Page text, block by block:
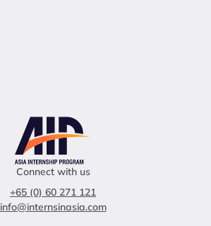
Connect with us
+65 (0) 60 271 121
info@internsinasia.com